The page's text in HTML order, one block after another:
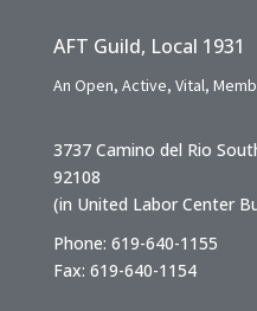
AFT Guild, Local 1931
An Open, Active, Vital,
3737 Camino del Rio
92108
(in United Labor Center
Phone: 619-640-1155
Fax: 619-640-1154